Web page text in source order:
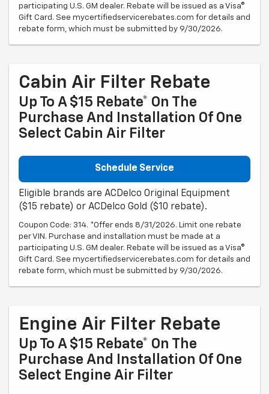
participating U.S. GM dealer. Rebate will be issued as a Visa®
Gift Card. See mycertifiedservicerebates.com for details and
rebate form, which must be submitted by 9/30/2026.
Cabin Air Filter Rebate
Up To A $15 Rebate* On The
Purchase And Installation Of One
Select Cabin Air Filter
Schedule Service
Eligible brands are ACDelco Original Equipment
($15 rebate) or ACDelco Gold ($10 rebate).
Coupon Code: 314. *Offer ends 8/31/2026. Limit one rebate
per VIN. Purchase and installation must be made at a
participating U.S. GM dealer. Rebate will be issued as a Visa®
Gift Card. See mycertifiedservicerebates.com for details and
rebate form, which must be submitted by 9/30/2026.
Engine Air Filter Rebate
Up To A $15 Rebate* On The
Purchase And Installation Of One
Select Engine Air Filter